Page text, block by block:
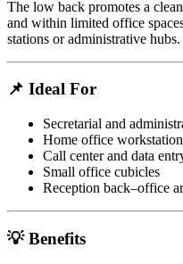
The low back promotes a
and within limited office
stations or administrative hubs.
📌 Ideal For
Secretarial and
Home office
Call center and data
Small office cubicles
Reception back–office
💡 Benefits